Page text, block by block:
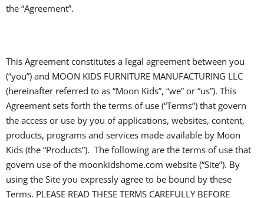
the “Agreement”.
This Agreement constitutes a legal agreement between you
(“you”) and MOON KIDS FURNITURE MANUFACTURING LLC
(hereinafter referred to as “Moon Kids”, “we” or “us”). This
Agreement sets forth the terms of use (“Terms”) that govern
the access or use by you of applications, websites, content,
products, programs and services made available by Moon
Kids (the “Products”). The following are the terms of use that
govern use of the moonkidshome.com website (“Site”). By
using the Site you expressly agree to be bound by these
Terms. PLEASE READ THESE TERMS CAREFULLY BEFORE